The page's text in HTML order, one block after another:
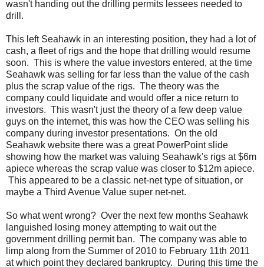
wasn't handing out the drilling permits lessees needed to
drill.
This left Seahawk in an interesting position, they had a lot of
cash, a fleet of rigs and the hope that drilling would resume
soon. This is where the value investors entered, at the time
Seahawk was selling for far less than the value of the cash
plus the scrap value of the rigs. The theory was the
company could liquidate and would offer a nice return to
investors. This wasn't just the theory of a few deep value
guys on the internet, this was how the CEO was selling his
company during investor presentations. On the old
Seahawk website there was a great PowerPoint slide
showing how the market was valuing Seahawk's rigs at $6m
apiece whereas the scrap value was closer to $12m apiece.
This appeared to be a classic net-net type of situation, or
maybe a Third Avenue Value super net-net.
So what went wrong? Over the next few months Seahawk
languished losing money attempting to wait out the
government drilling permit ban. The company was able to
limp along from the Summer of 2010 to February 11th 2011
at which point they declared bankruptcy. During this time the